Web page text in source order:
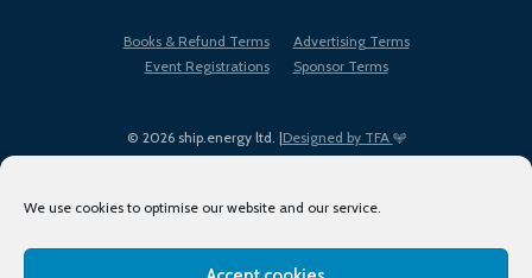
We use cookies to optimise our website and our service.
© 2026 ship.energy ltd. |Designed by TFA
Books & Refund Terms
Advertising Terms
Event Registrations
Sponsor Terms